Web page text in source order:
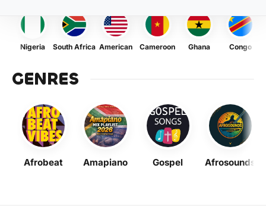
Nigeria South Africa American Cameroon Ghana Congo
GENRES
Afrobeat Amapiano Gospel Afrosounds